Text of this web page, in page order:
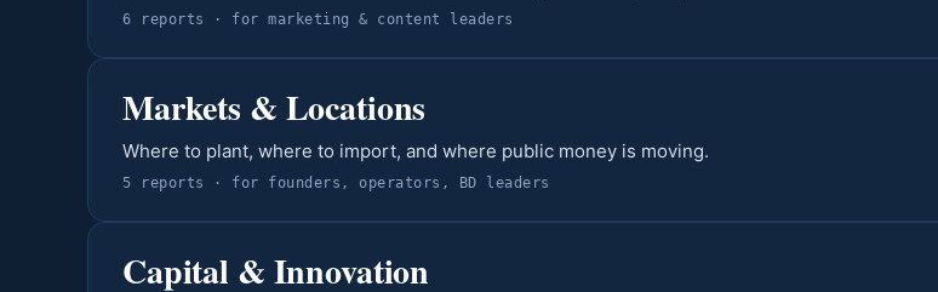
6 reports · for marketing & content leaders
Markets & Locations
Where to plant, where to import, and where public money is moving.
5 reports · for founders, operators, BD leaders
Capital & Innovation